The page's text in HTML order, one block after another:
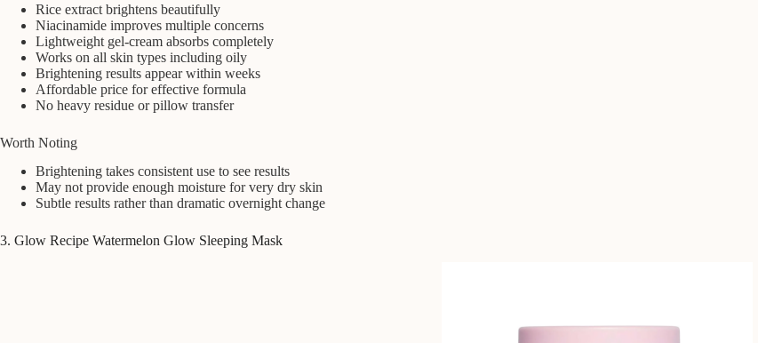
Rice extract brightens beautifully
Niacinamide improves multiple concerns
Lightweight gel-cream absorbs completely
Works on all skin types including oily
Brightening results appear within weeks
Affordable price for effective formula
No heavy residue or pillow transfer
Worth Noting
Brightening takes consistent use to see results
May not provide enough moisture for very dry skin
Subtle results rather than dramatic overnight change
3. Glow Recipe Watermelon Glow Sleeping Mask